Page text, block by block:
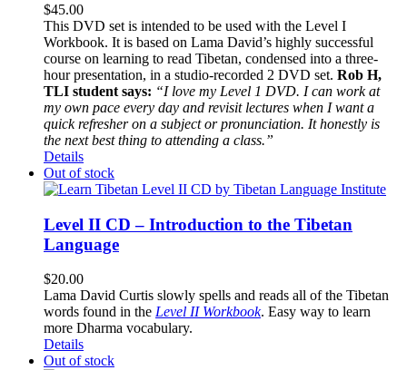
$45.00
This DVD set is intended to be used with the Level I
Workbook. It is based on Lama David’s highly successful
course on learning to read Tibetan, condensed into a three-
hour presentation, in a studio-recorded 2 DVD set. Rob H,
TLI student says: “I love my Level 1 DVD. I can work at
my own pace every day and revisit lectures when I want a
quick refresher on a subject or pronunciation. It honestly is
the next best thing to attending a class.”
Details
Out of stock
Level II CD – Introduction to the Tibetan
Language
$20.00
Lama David Curtis slowly spells and reads all of the Tibetan
words found in the Level II Workbook. Easy way to learn
more Dharma vocabulary.
Details
Out of stock